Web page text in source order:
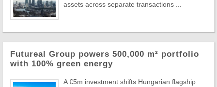
assets across separate transactions ...
Futureal Group powers 500,000 m² portfolio
with 100% green energy
A €5m investment shifts Hungarian flagship